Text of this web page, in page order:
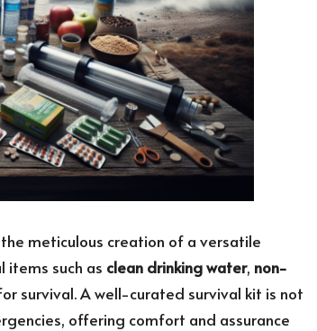
meticulous creation of a versatile
items such as clean drinking water, non-
survival. A well-curated survival kit is not
offering comfort and assurance